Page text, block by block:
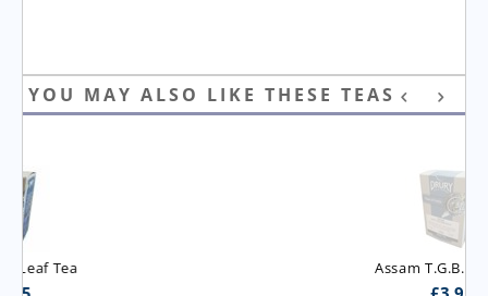
YOU MAY ALSO LIKE THESE TEAS